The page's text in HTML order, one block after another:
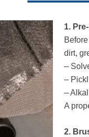
1.
dirt,
–
–
–
A
2.